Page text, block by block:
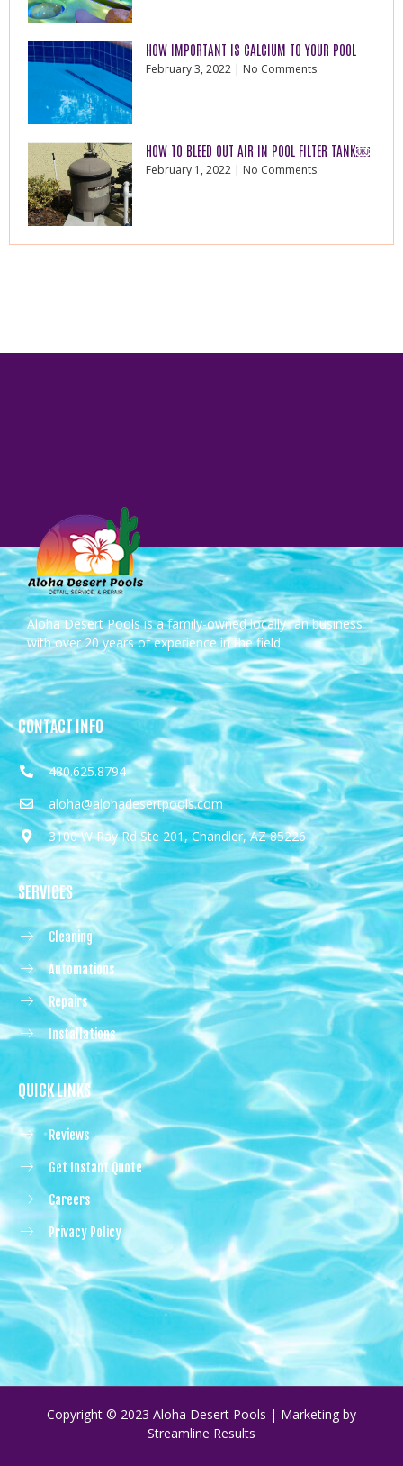
HOW IMPORTANT IS CALCIUM TO YOUR POOL
February 3, 2022 No Comments
HOW TO BLEED OUT AIR IN POOL FILTER TANK￼
February 1, 2022 No Comments
Aloha Desert Pools is a family-owned locally ran business
with over 20 years of experience in the field.
CONTACT INFO
480.625.8794
aloha@alohadesertpools.com
3100 W Ray Rd Ste 201, Chandler, AZ 85226
SERVICES
Cleaning
Automations
Repairs
Installations
QUICK LINKS
Reviews
Get Instant Quote
Careers
Privacy Policy
Copyright © 2023 Aloha Desert Pools | Marketing by
Streamline Results